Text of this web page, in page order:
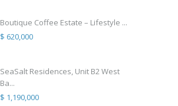
Boutique Coffee Estate – Lifestyle ...
$ 620,000
SeaSalt Residences, Unit B2 West
Ba...
$ 1,190,000